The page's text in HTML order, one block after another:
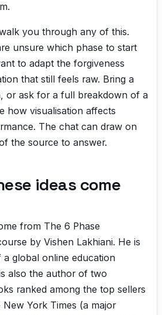
you through any of this.
unsure which phase to start
to adapt the forgiveness
that still feels raw. Bring a
or ask for a full breakdown of a
how visualisation affects
The chat can draw on
the source to answer.
ideas come
from The 6 Phase
by Vishen Lakhiani. He is
global online education
also the author of two
ranked among the top sellers
York Times (a major